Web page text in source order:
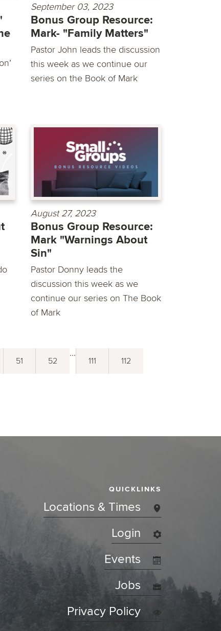
September 03, 2023
Bonus Group Resource:
Mark- "Family Matters"
Pastor John leads the discussion
this week as we continue our
series on the Book of Mark
August 27, 2023
Bonus Group Resource:
Mark "Warnings About
Sin"
Pastor Donny leads the
discussion this week as we
continue our series on The Book
of Mark
51 52
...
111 112
QUICKLINKS
Locations & Times
Login
Events
Jobs
Privacy Policy